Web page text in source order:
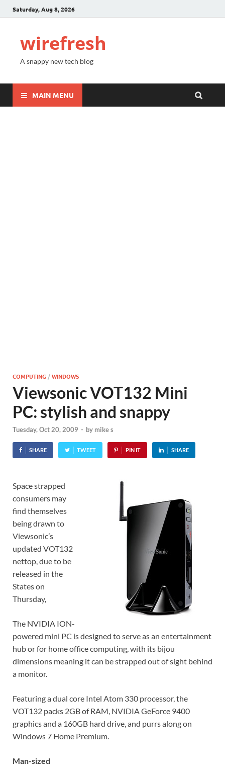
Saturday, Aug 8, 2026
wirefresh
A snappy new tech blog
MAIN MENU
COMPUTING /WINDOWS
Viewsonic VOT132 Mini
PC: stylish and snappy
Tuesday, Oct 20, 2009 - by mike s
SHARE TWEET PIN IT SHARE
Space strapped
consumers may
find themselves
being drawn to
Viewsonic’s
updated VOT132
nettop, due to be
released in the
States on
Thursday,
The NVIDIA ION-
powered mini PC is designed to serve as an entertainment
hub or for home office computing, with its bijou
dimensions meaning it can be strapped out of sight behind
a monitor.
Featuring a dual core Intel Atom 330 processor, the
VOT132 packs 2GB of RAM, NVIDIA GeForce 9400
graphics and a 160GB hard drive, and purrs along on
Windows 7 Home Premium.
Man-sized